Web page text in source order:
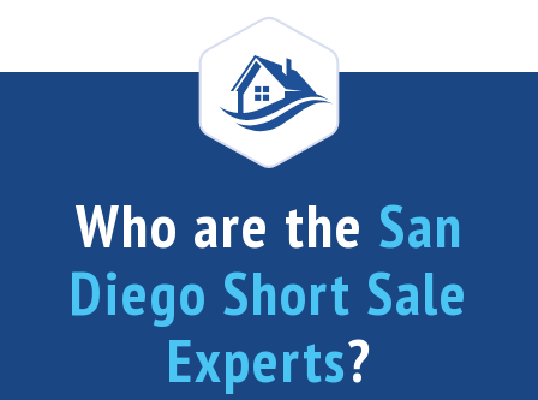
Who are the San
Diego Short Sale
Experts?